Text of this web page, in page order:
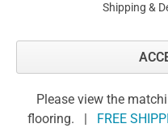
Shipping &
Please view the
flooring. | FREE